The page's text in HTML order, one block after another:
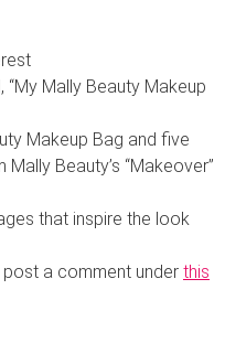
Mally Beauty Makeup
Makeup Bag and five
Beauty’s “Makeover”
that inspire the look
a comment under this